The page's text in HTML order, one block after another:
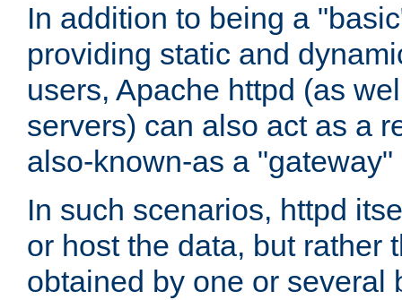
In addition to being a
providing static and
users, Apache httpd (as
servers) can also act as a
also-known-as a "gateway"
In such scenarios, httpd
or host the data, but rather
obtained by one or several